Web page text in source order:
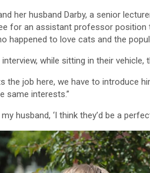
her husband Darby, a senior
for an assistant professor position
happened to love cats and the
while sitting in their
the job here, we have to introduce
same interests.”
husband, ‘I think they’d be a